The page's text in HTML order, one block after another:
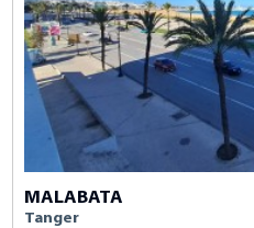
MALABATA
Tanger